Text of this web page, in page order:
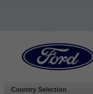
Country Selection